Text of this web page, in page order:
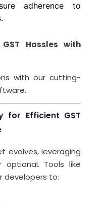
adherence to
Hassles with
with our cutting-
for Efficient GST
evolves, leveraging
Tools like
developers to: